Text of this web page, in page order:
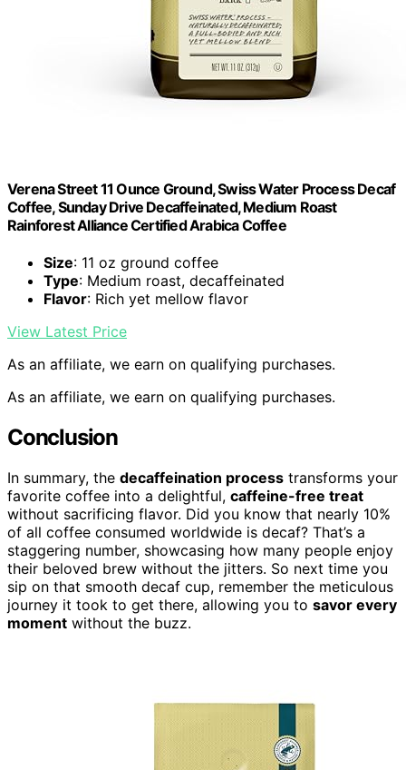
Verena Street 11 Ounce Ground, Swiss Water Process Decaf
Coffee, Sunday Drive Decaffeinated, Medium Roast
Rainforest Alliance Certified Arabica Coffee
Size: 11 oz ground coffee
Type: Medium roast, decaffeinated
Flavor: Rich yet mellow flavor
View Latest Price
As an affiliate, we earn on qualifying purchases.
As an affiliate, we earn on qualifying purchases.
Conclusion
In summary, the decaffeination process transforms your
favorite coffee into a delightful, caffeine-free treat
without sacrificing flavor. Did you know that nearly 10%
of all coffee consumed worldwide is decaf? That’s a
staggering number, showcasing how many people enjoy
their beloved brew without the jitters. So next time you
sip on that smooth decaf cup, remember the meticulous
journey it took to get there, allowing you to savor every
moment without the buzz.